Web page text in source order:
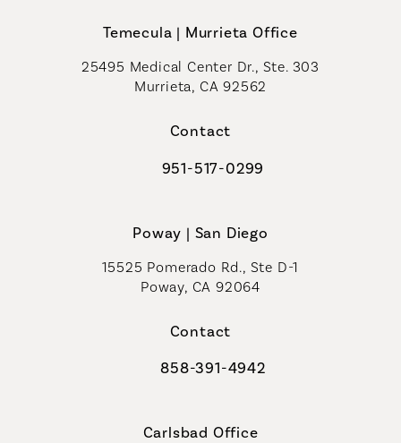
Temecula | Murrieta Office
25495 Medical Center Dr., Ste. 303
Murrieta, CA 92562
Contact
Call Coastal Plastic Surgeons on
951-517-0299
Poway | San Diego
15525 Pomerado Rd., Ste D-1
Poway, CA 92064
Contact
Call Coastal Plastic Surgeons on
858-391-4942
Carlsbad Office